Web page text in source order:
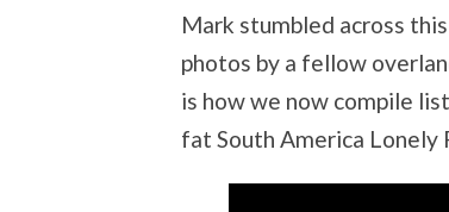
Mark stumbled across
photos by a fellow
is how we now compile
fat South America Lonely